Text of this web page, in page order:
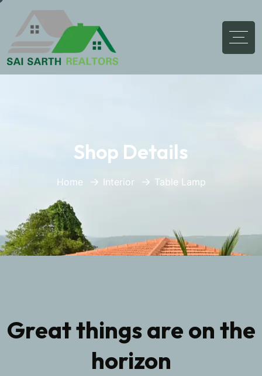
Shop Details
Home Interior Table Lamp
Great things are on the
horizon